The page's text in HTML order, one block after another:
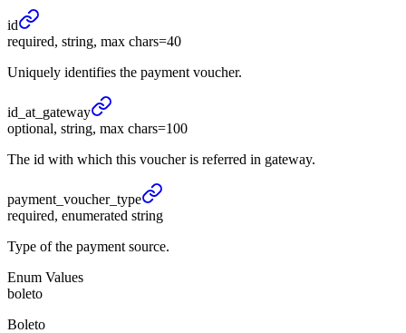
id
required, string, max chars=40
Uniquely identifies the payment voucher.
id_ at_ gateway
optional, string, max chars=100
The id with which this voucher is referred in gateway.
payment_ voucher_ type
required, enumerated string
Type of the payment source.
Enum Values
boleto
Boleto